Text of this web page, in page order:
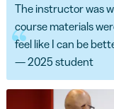
The instructor was
course materials
feel like I can be
— 2025 student